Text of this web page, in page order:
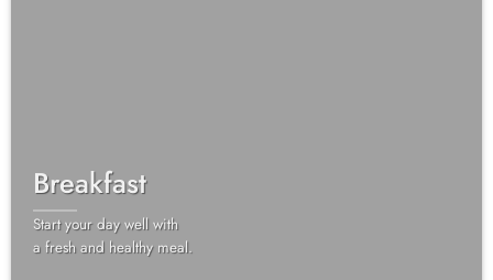
Breakfast
Start your day well with
a fresh and healthy meal.